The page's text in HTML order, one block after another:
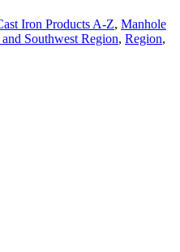
Iron Products A-Z, Manhole
Southwest Region, Region,